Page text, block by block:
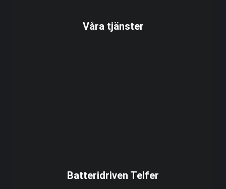
Våra tjänster
Batteridriven Telfer